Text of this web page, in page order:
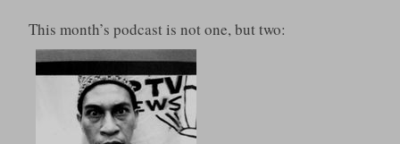
This month’s podcast is not one, but two: